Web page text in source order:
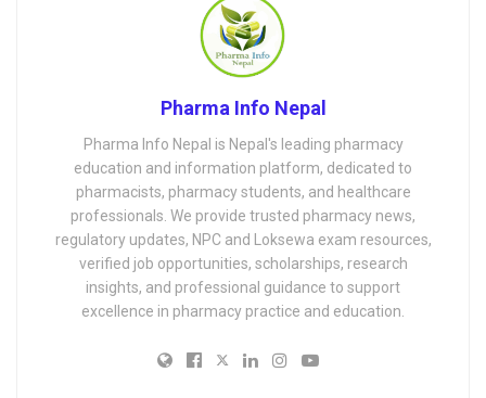
Pharma Info Nepal
Pharma Info Nepal is Nepal's leading pharmacy
education and information platform, dedicated to
pharmacists, pharmacy students, and healthcare
professionals. We provide trusted pharmacy news,
regulatory updates, NPC and Loksewa exam resources,
verified job opportunities, scholarships, research
insights, and professional guidance to support
excellence in pharmacy practice and education.